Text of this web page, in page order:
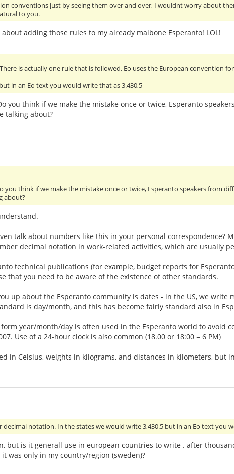
conventions just by seeing them over and over, I wouldnt worry about
to you.
adding those rules to my already malbone Esperanto! LOL!
is actually one rule that is followed. Eo uses the European convention
in an Eo text you would write that as 3.430,5
you think if we make the mistake once or twice, Esperanto
talking about?
you think if we make the mistake once or twice, Esperanto speakers from
about?
talk about numbers like this in your personal correspondence?
decimal notation in work-related activities, which are usually
technical publications (for example, budget reports for
that you need to be aware of the existence of other standards.
up about the Esperanto community is dates - in the US, we write
is day/month, and this has become fairly standard also in
year/month/day is often used in the Esperanto world to avoid
Use of a 24-hour clock is also common (18.00 or 18:00 = 6 PM)
in Celsius, weights in kilograms, and distances in kilometers, but
decimal notation. In the states we would write 3,430.5 but in an Eo text you
but is it generall use in european countries to write . after
was only in my country/region (sweden)?